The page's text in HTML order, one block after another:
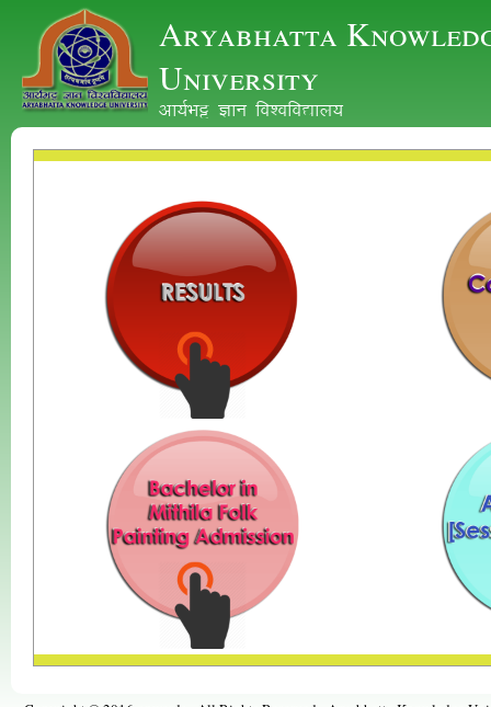
Aryabhatta
University
vk;ZHkê Kku fo'ofo|ky;